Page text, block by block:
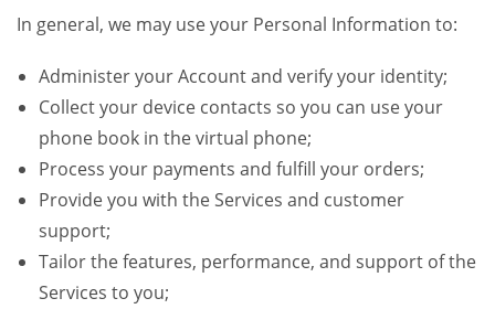
In general, we may use your Personal Information to:
Administer your Account and verify your identity;
Collect your device contacts so you can use your
phone book in the virtual phone;
Process your payments and fulfill your orders;
Provide you with the Services and customer
support;
Tailor the features, performance, and support of the
Services to you;